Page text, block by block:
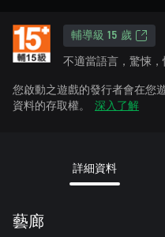
輔導級 15 歲
不適當語言，驚悚
您啟動之遊戲的發行者會在您
資料的存取權。
深入了解
詳細資料
藝廊